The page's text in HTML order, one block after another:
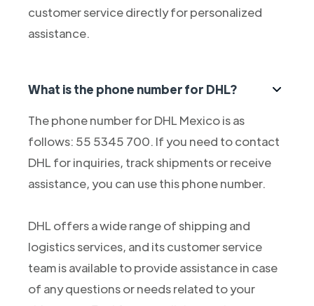
customer service directly for personalized
assistance.
What is the phone number for DHL?
The phone number for DHL Mexico is as
follows: 55 5345 700. If you need to contact
DHL for inquiries, track shipments or receive
assistance, you can use this phone number.
DHL offers a wide range of shipping and
logistics services, and its customer service
team is available to provide assistance in case
of any questions or needs related to your